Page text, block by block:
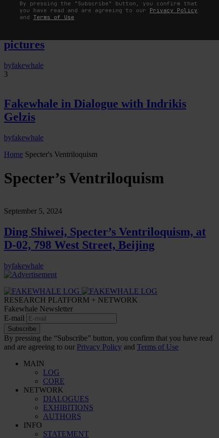
By pressing the "Subscribe" button, you confirm that
you have read and are agreeing to our Privacy Policy
and Terms of Use
The Image Pays Its Operators: Device,
pictures
byfakewhale
3
Fakewhale in Dialogue with Indrikis
Gelzis
byfakewhale
Home Specter's Ventriloquism
Specter’s Ventriloquism
September 5, 2024
Ding Shiwei, Specter’s Ventriloquism, at
D-02, 798 West Street, Beijing
byfakewhale
RESEARCH PLATFORM + NETWORK
Fakewhale Newsletter
E-mail
Subscribe
By pressing the “Subscribe” button, you confirm that you have read
and are agreeing to our Privacy Policy and Terms of Use
MAIN
LOG
CORE
NETWORK
DIALOGUES
EXHIBITIONS
AUTHORS
INFO
STATEMENT